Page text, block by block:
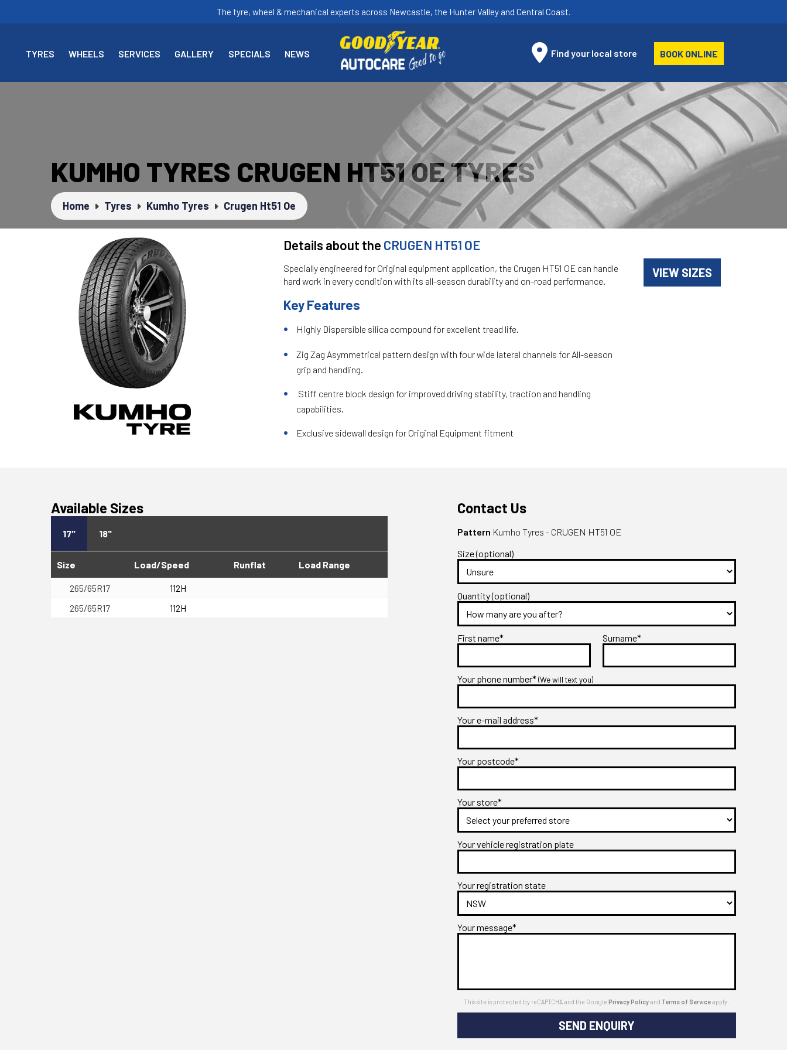
The tyre, wheel & mechanical experts across Newcastle, the Hunter Valley and Central Coast.
TYRES WHEELS SERVICES GALLERY SPECIALS NEWS Find your local store BOOK ONLINE
KUMHO TYRES CRUGEN HT51 OE TYRES
Home Tyres Kumho Tyres Crugen Ht51 Oe
Details about the CRUGEN HT51 OE
Specially engineered for Original equipment application, the Crugen HT51 OE can handle
hard work in every condition with its all-season durability and on-road performance.
Key Features
Highly Dispersible silica compound for excellent tread life.
Zig Zag Asymmetrical pattern design with four wide lateral channels for All-season
grip and handling.
Stiff centre block design for improved driving stability, traction and handling
capabilities.
Exclusive sidewall design for Original Equipment fitment
VIEW SIZES
Available Sizes
17" 18"
Size Load/Speed Runflat Load Range
265/65R17
112H
265/65R17
112H
Contact Us
Pattern Kumho Tyres - CRUGEN HT51 OE
Size (optional)
Quantity (optional)
First name* Surname*
Your phone number*(We will text you)
Your e-mail address*
Your postcode*
Your store*
Your vehicle registration plate
Your registration state
Your message*
This site is protected by reCAPTCHA and the GooglePrivacy Policyand Terms of Serviceapply.
SEND ENQUIRY